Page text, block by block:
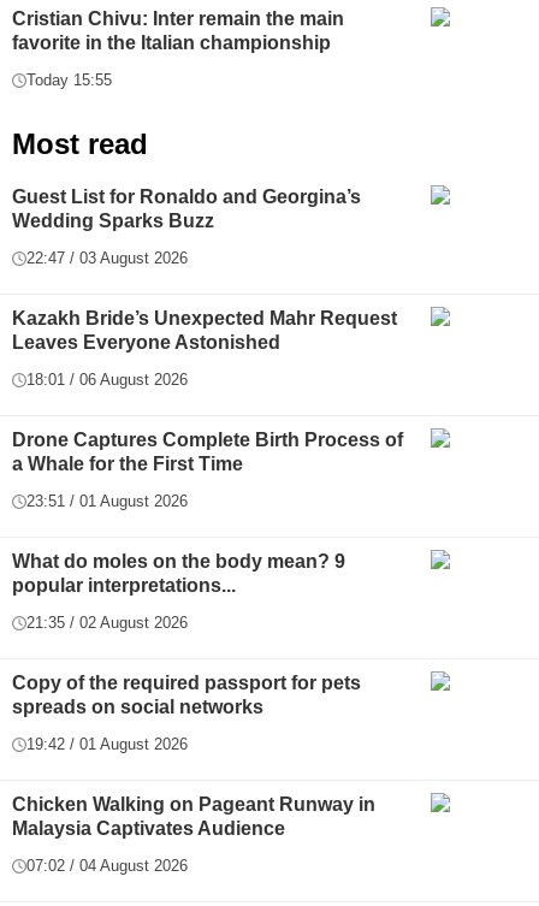
Cristian Chivu: Inter remain the main
favorite in the Italian championship
Today 15:55
Most read
Guest List for Ronaldo and Georgina’s
Wedding Sparks Buzz
22:47 / 03 August 2026
Kazakh Bride’s Unexpected Mahr Request
Leaves Everyone Astonished
18:01 / 06 August 2026
Drone Captures Complete Birth Process of
a Whale for the First Time
23:51 / 01 August 2026
What do moles on the body mean? 9
popular interpretations...
21:35 / 02 August 2026
Copy of the required passport for pets
spreads on social networks
19:42 / 01 August 2026
Chicken Walking on Pageant Runway in
Malaysia Captivates Audience
07:02 / 04 August 2026